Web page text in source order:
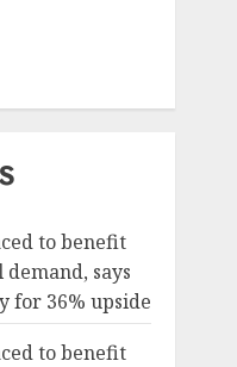
to benefit
says
for 36% upside
to benefit